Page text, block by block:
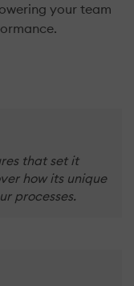
your team
that set it
how its unique
processes.